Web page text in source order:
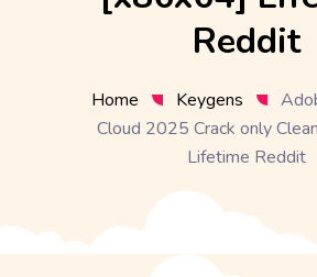
Reddit
Home Keygens
Cloud 2025 Crack only
Lifetime Reddit